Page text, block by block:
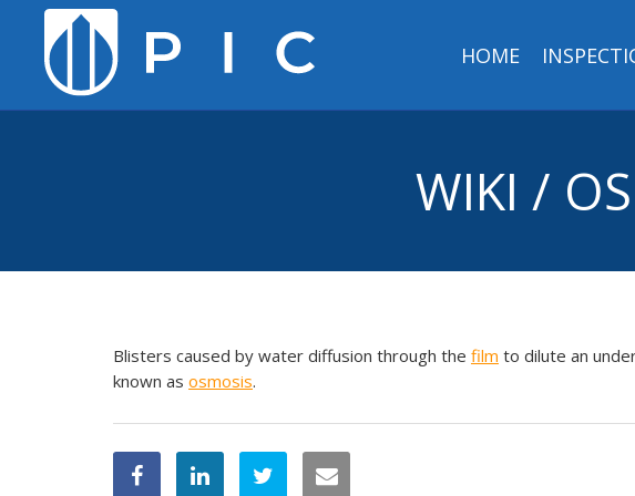
HOME
WIKI /
Blisters caused by water diffusion through the film to dilute an
known as osmosis.